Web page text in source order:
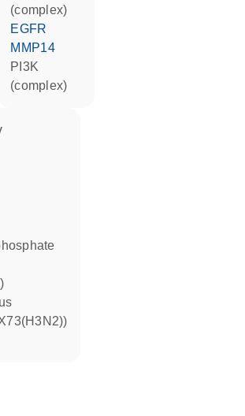
(complex)
EGFR
MMP14
PI3K
(complex)